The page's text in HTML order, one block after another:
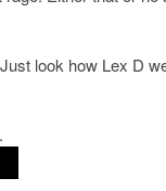
look how Lex D
.